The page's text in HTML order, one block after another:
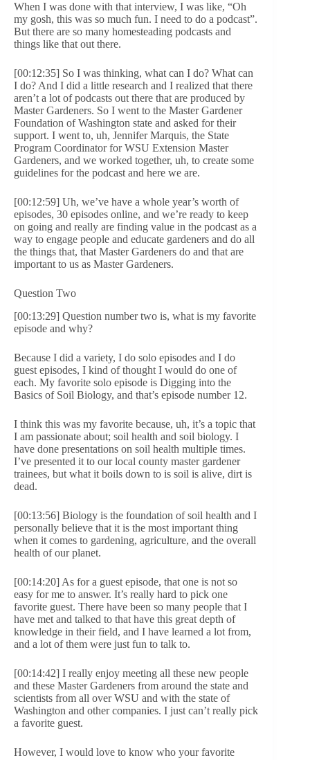
When I was done with that interview, I was like, “Oh
my gosh, this was so much fun. I need to do a podcast”.
But there are so many homesteading podcasts and
things like that out there.
[00:12:35] So I was thinking, what can I do? What can
I do? And I did a little research and I realized that there
aren’t a lot of podcasts out there that are produced by
Master Gardeners. So I went to the Master Gardener
Foundation of Washington state and asked for their
support. I went to, uh, Jennifer Marquis, the State
Program Coordinator for WSU Extension Master
Gardeners, and we worked together, uh, to create some
guidelines for the podcast and here we are.
[00:12:59] Uh, we’ve have a whole year’s worth of
episodes, 30 episodes online, and we’re ready to keep
on going and really are finding value in the podcast as a
way to engage people and educate gardeners and do all
the things that, that Master Gardeners do and that are
important to us as Master Gardeners.
Question Two
[00:13:29] Question number two is, what is my favorite
episode and why?
Because I did a variety, I do solo episodes and I do
guest episodes, I kind of thought I would do one of
each. My favorite solo episode is Digging into the
Basics of Soil Biology, and that’s episode number 12.
I think this was my favorite because, uh, it’s a topic that
I am passionate about; soil health and soil biology. I
have done presentations on soil health multiple times.
I’ve presented it to our local county master gardener
trainees, but what it boils down to is soil is alive, dirt is
dead.
[00:13:56] Biology is the foundation of soil health and I
personally believe that it is the most important thing
when it comes to gardening, agriculture, and the overall
health of our planet.
[00:14:20] As for a guest episode, that one is not so
easy for me to answer. It’s really hard to pick one
favorite guest. There have been so many people that I
have met and talked to that have this great depth of
knowledge in their field, and I have learned a lot from,
and a lot of them were just fun to talk to.
[00:14:42] I really enjoy meeting all these new people
and these Master Gardeners from around the state and
scientists from all over WSU and with the state of
Washington and other companies. I just can’t really pick
a favorite guest.
However, I would love to know who your favorite